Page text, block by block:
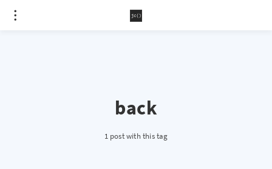
back
1 post with this tag